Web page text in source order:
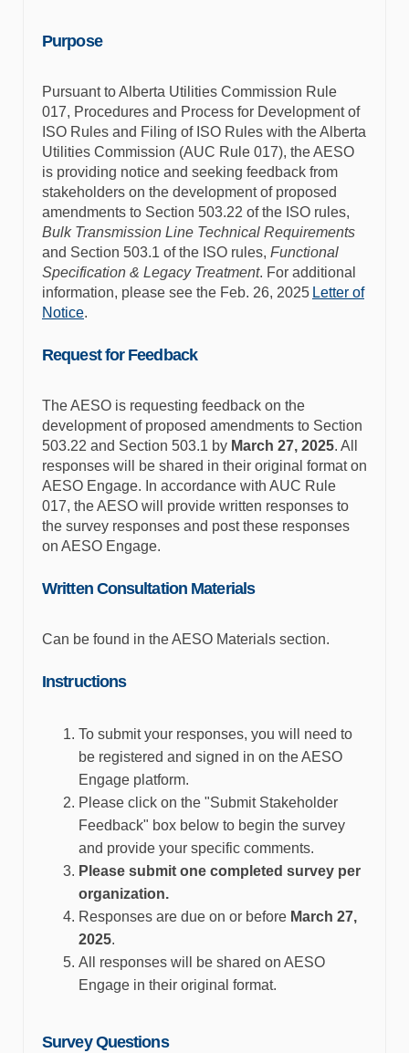
Purpose
Pursuant to Alberta Utilities Commission Rule
017, Procedures and Process for Development of
ISO Rules and Filing of ISO Rules with the Alberta
Utilities Commission (AUC Rule 017), the AESO
is providing notice and seeking feedback from
stakeholders on the development of proposed
amendments to Section 503.22 of the ISO rules,
Bulk Transmission Line Technical Requirements
and Section 503.1 of the ISO rules, Functional
Specification & Legacy Treatment. For additional
information, please see the Feb. 26, 2025 Letter of
Notice.
Request for Feedback
The AESO is requesting feedback on the
development of proposed amendments to Section
503.22 and Section 503.1 by March 27, 2025. All
responses will be shared in their original format on
AESO Engage. In accordance with AUC Rule
017, the AESO will provide written responses to
the survey responses and post these responses
on AESO Engage.
Written Consultation Materials
Can be found in the AESO Materials section.
Instructions
To submityour responses, you will need to
be registered and signed in on the AESO
Engage platform.
Please click on the "Submit Stakeholder
Feedback" box below to begin the survey
and provide your specific comments.
Please submit one completed survey per
organization.
Responses are due on or before March 27,
2025.
All responses will be shared on AESO
Engage in their original format.
SurveyQuestions